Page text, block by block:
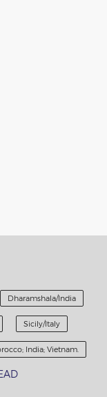
Dharamshala/India
Sicily/Italy
India; Vietnam.